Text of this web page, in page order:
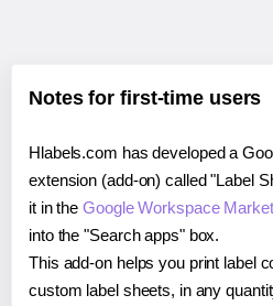
Notes for first-time users
Hlabels.com has developed a
extension (add-on) called "Label
it in theGoogle Workspace
into the "Search apps" box.
This add-on helps you print label
custom label sheets, in any